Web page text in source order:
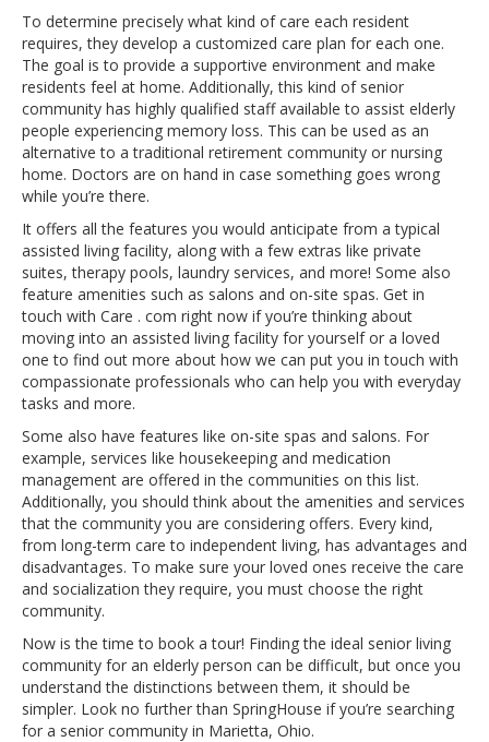
To determine precisely what kind of care each resident
requires, they develop a customized care plan for each one.
The goal is to provide a supportive environment and make
residents feel at home. Additionally, this kind of senior
community has highly qualified staff available to assist elderly
people experiencing memory loss. This can be used as an
alternative to a traditional retirement community or nursing
home. Doctors are on hand in case something goes wrong
while you’re there.
It offers all the features you would anticipate from a typical
assisted living facility, along with a few extras like private
suites, therapy pools, laundry services, and more! Some also
feature amenities such as salons and on-site spas. Get in
touch with Care . com right now if you’re thinking about
moving into an assisted living facility for yourself or a loved
one to find out more about how we can put you in touch with
compassionate professionals who can help you with everyday
tasks and more.
Some also have features like on-site spas and salons. For
example, services like housekeeping and medication
management are offered in the communities on this list.
Additionally, you should think about the amenities and services
that the community you are considering offers. Every kind,
from long-term care to independent living, has advantages and
disadvantages. To make sure your loved ones receive the care
and socialization they require, you must choose the right
community.
Now is the time to book a tour! Finding the ideal senior living
community for an elderly person can be difficult, but once you
understand the distinctions between them, it should be
simpler. Look no further than SpringHouse if you’re searching
for a senior community in Marietta, Ohio.